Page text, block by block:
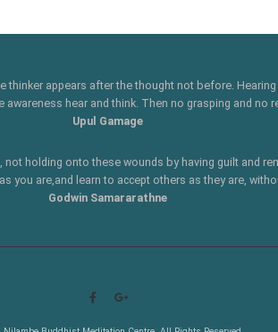
appears after the thought not before.
hear and think. Then no grasping and
Upul Gamage
holding onto these wounds by having guilt and
you are,and learn to accept others as they are,
Godwin Samararathne